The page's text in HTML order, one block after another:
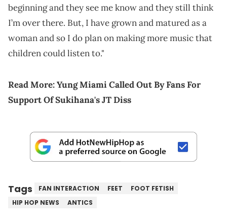
beginning and they see me know and they still think
I’m over there. But, I have grown and matured as a
woman and so I do plan on making more music that
children could listen to."
Read More:Yung Miami Called Out By Fans For
Support Of Sukihana's JT Diss
Tags FAN INTERACTION FEET
FOOT FETISH
HIP HOP NEWS
ANTICS